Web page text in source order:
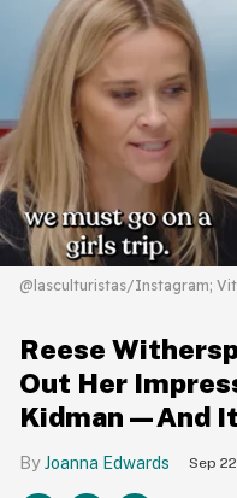
@lasculturistas/Instagram;
Reese
Out Her
Kidman—And
Joanna Edwards Sep